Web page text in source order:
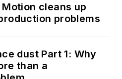
cleans up
problems
dust Part 1: Why
than a